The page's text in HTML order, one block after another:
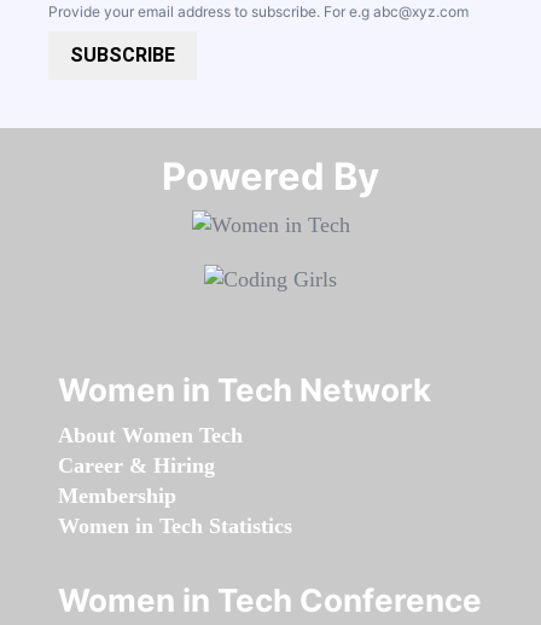
Provide your email address to subscribe. For e.g abc@xyz.com
SUBSCRIBE
Powered By​​​​​​​
Women in Tech Network
About Women Tech
Career & Hiring
Membership
Women in Tech Statistics
Women in Tech Conference